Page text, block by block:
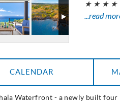
★ ★ ★ ★
...read
Waterfront - a newly built four
CALENDAR